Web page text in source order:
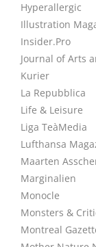
Hyperallergic
Illustration
Insider.Pro
Journal of Arts
Kurier
La Repubblica
Life & Leisure
Liga TeàMedia
Lufthansa
Maarten
Marginalien
Monocle
Monsters &
Montreal